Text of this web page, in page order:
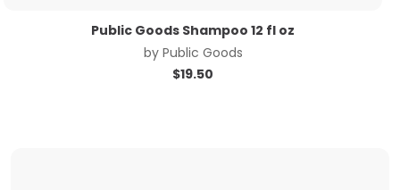
Public Goods Shampoo 12 fl oz
by Public Goods
$19.50